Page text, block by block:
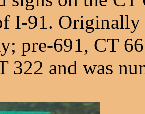
I-91.
pre-691, CT
322 and was